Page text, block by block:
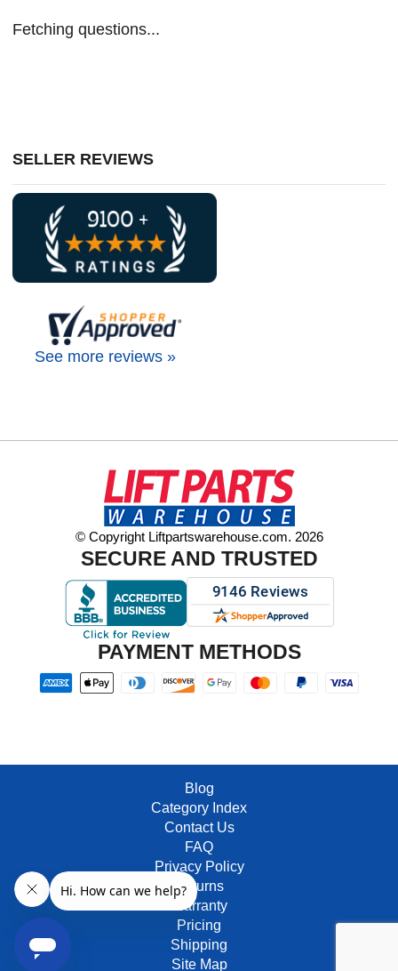
Fetching questions...
SELLER REVIEWS
See more reviews »
© Copyright Liftpartswarehouse.com. 2026
SECURE AND TRUSTED
PAYMENT METHODS
Blog
Category Index
Contact Us
FAQ
Privacy Policy
Returns
Warranty
Pricing
Shipping
Site Map